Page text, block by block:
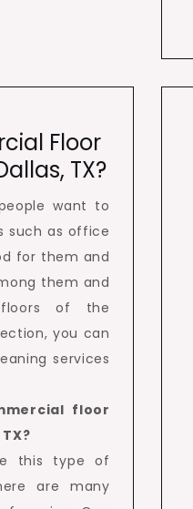
Floor
TX?
want to
such as office
for them and
them and
of the
you can
services
floor
this type of
are many